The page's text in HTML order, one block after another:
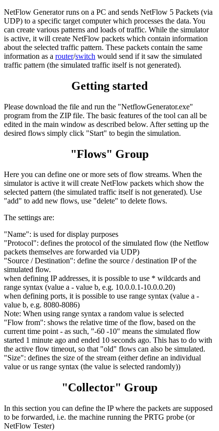
NetFlow Generator runs on a PC and sends NetFlow 5 Packets (via
UDP) to a specific target computer which processes the data. You
can create various patterns and loads of traffic. While the simulator
is active, it will create NetFlow packets which contain information
about the selected traffic pattern. These packets contain the same
information as a router/switch would send if it saw the simulated
traffic pattern (the simulated traffic itself is not generated).
Getting started
Please download the file and run the "NetflowGenerator.exe"
program from the ZIP file. The basic features of the tool can all be
edited in the main window as described below. After setting up the
desired flows simply click "Start" to begin the simulation.
"Flows" Group
Here you can define one or more sets of flow streams. When the
simulator is active it will create NetFlow packets which show the
selected pattern (the simulated traffic itself is not generated). Use
"add" to add new flows, use "delete" to delete flows.
The settings are:
"Name": is used for display purposes
"Protocol": defines the protocol of the simulated flow (the Netflow
packets themselves are forwarded via UDP)
"Source / Destination": define the source / destination IP of the
simulated flow.
when defining IP addresses, it is possible to use * wildcards and
range syntax (value a - value b, e.g. 10.0.0.1-10.0.0.20)
when defining ports, it is possible to use range syntax (value a -
value b, e.g. 8080-8086)
Note: When using range syntax a random value is selected
"Flow from": shows the relative time of the flow, based on the
current time point - as such, "-60 -10" means the simulated flow
started 1 minute ago and ended 10 seconds ago. This has to do with
the active flow timeout, so that "old" flows can also be simulated.
"Size": defines the size of the stream (either define an individual
value or us range syntax (the value is selected randomly))
"Collector" Group
In this section you can define the IP where the packets are supposed
to be forwarded, i.e. the machine running the PRTG probe (or
NetFlow Tester)